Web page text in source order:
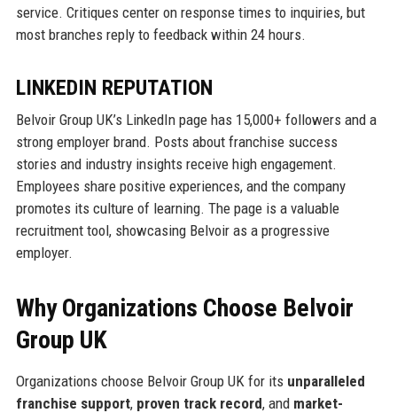
service. Critiques center on response times to inquiries, but
most branches reply to feedback within 24 hours.
LINKEDIN REPUTATION
Belvoir Group UK’s LinkedIn page has 15,000+ followers and a
strong employer brand. Posts about franchise success
stories and industry insights receive high engagement.
Employees share positive experiences, and the company
promotes its culture of learning. The page is a valuable
recruitment tool, showcasing Belvoir as a progressive
employer.
Why Organizations Choose Belvoir
Group UK
Organizations choose Belvoir Group UK for its unparalleled
franchise support, proven track record, and market-